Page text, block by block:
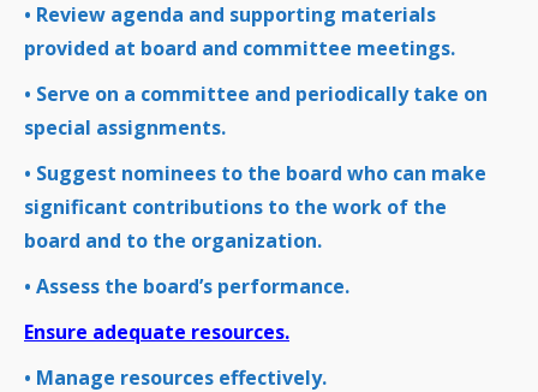
• Review agenda and supporting materials
provided at board and committee meetings.
• Serve on a committee and periodically take on
special assignments.
• Suggest nominees to the board who can make
significant contributions to the work of the
board and to the organization.
• Assess the board’s performance.
Ensure adequate resources.
• Manage resources effectively.